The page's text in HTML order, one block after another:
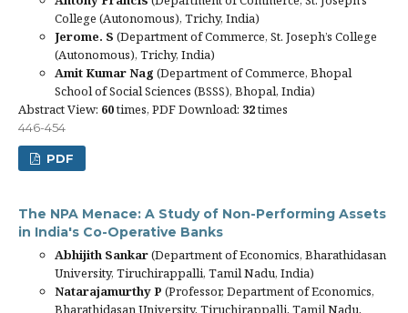
College (Autonomous), Trichy, India)
Jerome. S (Department of Commerce, St. Joseph’s College
(Autonomous), Trichy, India)
Amit Kumar Nag (Department of Commerce, Bhopal
School of Social Sciences (BSSS), Bhopal, India)
Abstract View: 60times, PDF Download: 32times
446-454
PDF
The NPA Menace: A Study of Non-Performing Assets
in India's Co-Operative Banks
Abhijith Sankar(Department of Economics, Bharathidasan
University, Tiruchirappalli, Tamil Nadu, India)
Natarajamurthy P (Professor, Department of Economics,
Bharathidasan University, Tiruchirappalli, Tamil Nadu,